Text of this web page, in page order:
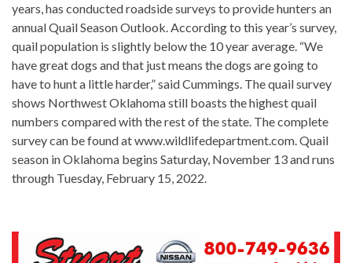
years, has conducted roadside surveys to provide hunters an
annual Quail Season Outlook. According to this year’s survey,
quail population is slightly below the 10 year average. “We
have great dogs and that just means the dogs are going to
have to hunt a little harder,” said Cummings. The quail survey
shows Northwest Oklahoma still boasts the highest quail
numbers compared with the rest of the state. The complete
survey can be found at www.wildlifedepartment.com. Quail
season in Oklahoma begins Saturday, November 13 and runs
through Tuesday, February 15, 2022.